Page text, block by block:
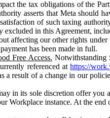
the tax obligations of the
asserts that Meta should
of such taxing
excluded in this Agreement,
affecting our other rights under
has been made in full.
Free Access. Notwithstanding
referenced athttps://
a result of a change in our
in its sole discretion offer you
Workplace instance. At the